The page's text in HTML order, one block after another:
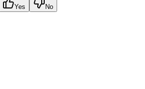
Yes No